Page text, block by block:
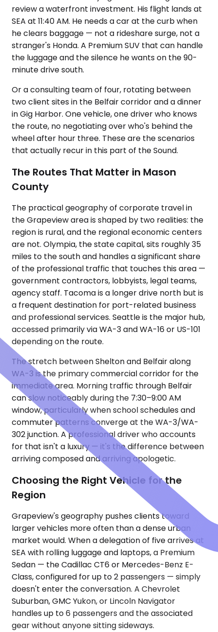
review a waterfront investment. His flight lands at
SEA at 11:40 AM. He needs a car at the curb when
he clears baggage — not a rideshare surge, not a
stranger's Honda. A Premium SUV that can handle
the luggage and the silence he wants on the 90-
minute drive south.
Or a consulting team of four, rotating between
two client sites in the Belfair corridor and a dinner
in Gig Harbor. One vehicle, one driver who knows
the route, no negotiating over who's behind the
wheel after hour three. These are the scenarios
that actually recur in this part of the Sound.
The Routes That Matter in Mason
County
The practical geography of corporate travel in
the Grapeview area is shaped by two realities: the
region is rural, and the regional economic centers
are not. Olympia, the state capital, sits roughly 35
miles to the south and handles a significant share
of the professional traffic that touches this area —
government contractors, lobbyists, legal teams,
agency staff. Tacoma is a longer drive north but is
a frequent destination for port-related business
and professional services. Seattle is the major hub,
accessed primarily via WA-3 and WA-16 or US-101
depending on the route.
The stretch between Shelton and Belfair along
WA-3 is the primary commercial corridor for the
immediate area. Morning traffic through Belfair
can slow noticeably during the 7:30–9:00 AM
window, particularly when school schedules and
commuter patterns converge at the WA-3/WA-
302 junction. A professional driver who accounts
for that isn't a luxury — it's the difference between
arriving composed and arriving apologetic.
Choosing the Right Vehicle for the
Region
Grapeview's geography pushes clients toward
larger vehicles more often than a dense urban
market would. When a delegation of five arrives at
SEA with rolling luggage and laptops, a Premium
Sedan — the Cadillac CT6 or Mercedes-Benz E-
Class, configured for up to 2 passengers — simply
doesn't enter the conversation. A Chevrolet
Suburban, GMC Yukon, or Lincoln Navigator
handles up to 6 passengers and the associated
gear without anyone sitting sideways.